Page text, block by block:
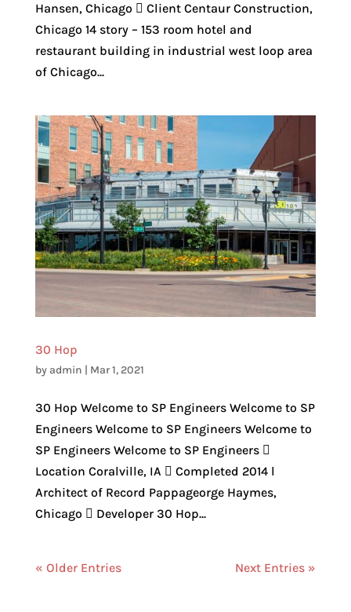
Hansen, Chicago  Client Centaur Construction,
Chicago 14 story – 153 room hotel and
restaurant building in industrial west loop area
of Chicago...
30 Hop
by admin | Mar 1, 2021
30 Hop Welcome to SP Engineers Welcome to SP
Engineers Welcome to SP Engineers Welcome to
SP Engineers Welcome to SP Engineers 
Location Coralville, IA  Completed 2014 l
Architect of Record Pappageorge Haymes,
Chicago  Developer 30 Hop...
« Older Entries Next Entries »